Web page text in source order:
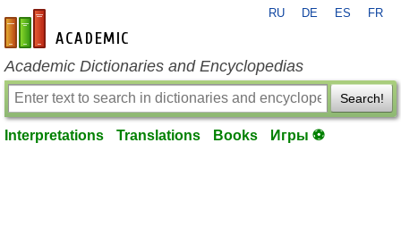
en-academic.com
RU DE ES FR
Academic Dictionaries and Encyclopedias
Search!
Interpretations Translations Books Игры ⚽